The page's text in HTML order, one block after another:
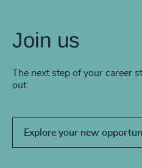
Join us
The next step of your career
out.
Explore your new